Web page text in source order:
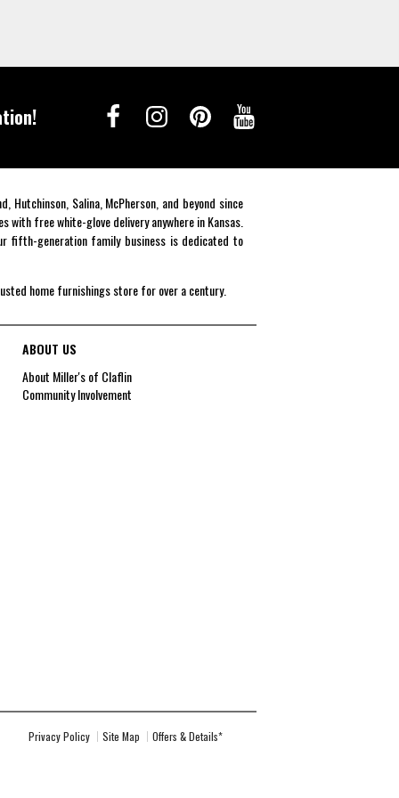
Salina, McPherson, and beyond since
free white-glove delivery anywhere in Kansas.
fifth-generation family business is dedicated to
home furnishings store for over a century.
ABOUT US
About Miller's of Claflin
Community Involvement
Privacy Policy Site Map Offers & Details*